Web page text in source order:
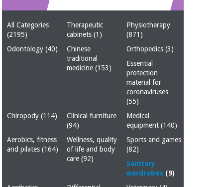
Offers
Fisaude
Tech
Chinese
medicine
Clinical
Essential
material for
coronaviruses
News
Outlet
Academy
Medical
equipment
Clinical
All Categories
(2195)
Therapeutic
cabinets (1)
Physiotherapy
(871)
Odontology (40)
Chinese
traditional
medicine (153)
Orthopedics(3)
Essential
protection
material for
coronaviruses
(55)
Chiropody (114)
Clinical furniture
(94)
Medical
equipment(140)
Aerobics, fitness
and pilates (164)
Wellness, quality
of life and body
care (92)
Sports and games
(82)
Sanitary
wardrobes (9)